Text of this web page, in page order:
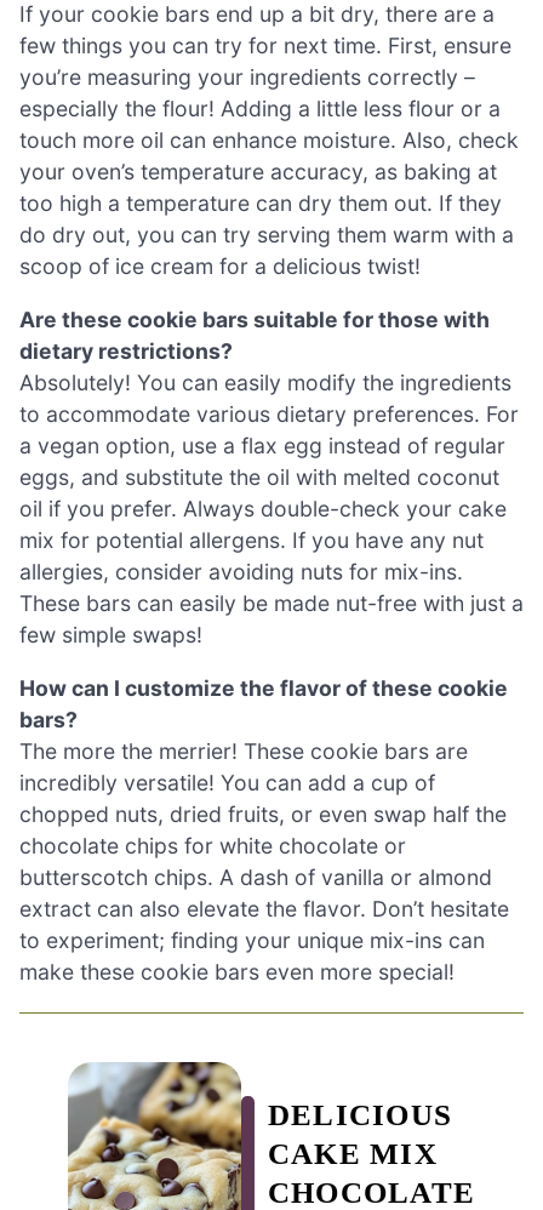
If your cookie bars end up a bit dry, there are a
few things you can try for next time. First, ensure
you’re measuring your ingredients correctly –
especially the flour! Adding a little less flour or a
touch more oil can enhance moisture. Also, check
your oven’s temperature accuracy, as baking at
too high a temperature can dry them out. If they
do dry out, you can try serving them warm with a
scoop of ice cream for a delicious twist!
Are these cookie bars suitable for those with
dietary restrictions?
Absolutely! You can easily modify the ingredients
to accommodate various dietary preferences. For
a vegan option, use a flax egg instead of regular
eggs, and substitute the oil with melted coconut
oil if you prefer. Always double-check your cake
mix for potential allergens. If you have any nut
allergies, consider avoiding nuts for mix-ins.
These bars can easily be made nut-free with just a
few simple swaps!
How can I customize the flavor of these cookie
bars?
The more the merrier! These cookie bars are
incredibly versatile! You can add a cup of
chopped nuts, dried fruits, or even swap half the
chocolate chips for white chocolate or
butterscotch chips. A dash of vanilla or almond
extract can also elevate the flavor. Don’t hesitate
to experiment; finding your unique mix-ins can
make these cookie bars even more special!
DELICIOUS
CAKE MIX
CHOCOLATE